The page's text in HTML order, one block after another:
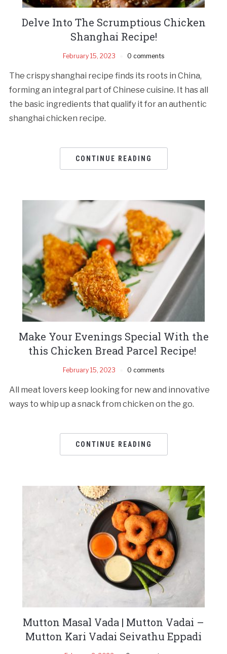
Delve Into The Scrumptious Chicken
Shanghai Recipe!
February 15, 2023 0 comments
The crispy shanghai recipe finds its roots in China,
forming an integral part of Chinese cuisine. It has all
the basic ingredients that qualify it for an authentic
shanghai chicken recipe.
CONTINUE READING
Make Your Evenings Special With the
this Chicken Bread Parcel Recipe!
February 15, 2023 0 comments
All meat lovers keep looking for new and innovative
ways to whip up a snack from chicken on the go.
CONTINUE READING
Mutton Masal Vada | Mutton Vadai –
Mutton Kari Vadai Seivathu Eppadi